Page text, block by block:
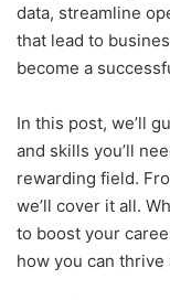
data, streamline
that lead to
become a
In this post, we’ll
and skills you’ll
rewarding field.
we’ll cover it all.
to boost your
how you can thrive